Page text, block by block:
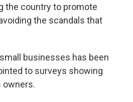
the country to promote
the scandals that
businesses has been
to surveys showing
owners.